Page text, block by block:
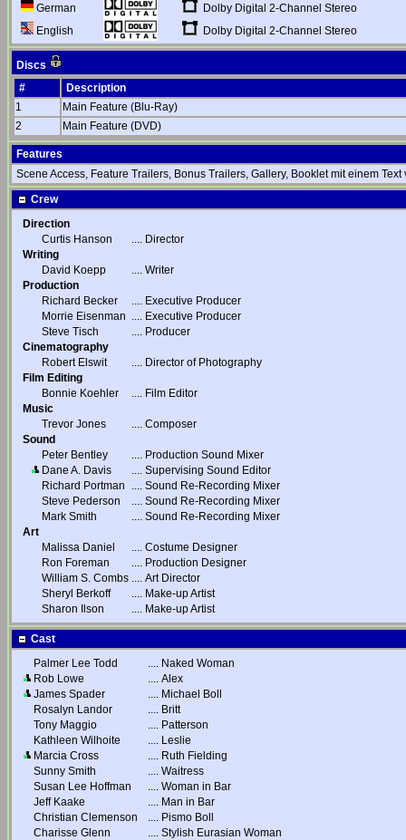
German
Dolby Digital 2-Channel Stereo
English
Dolby Digital 2-Channel Stereo
Discs
#
Description
1
Main Feature (Blu-Ray)
2
Main Feature (DVD)
Features
Scene Access, Feature Trailers, Bonus Trailers, Gallery, Booklet mit einem
Crew
Direction
Curtis Hanson
.... Director
Writing
David Koepp
.... Writer
Production
Richard Becker
.... Executive Producer
Morrie Eisenman .... Executive Producer
Steve Tisch
.... Producer
Cinematography
Robert Elswit
.... Director of Photography
Film Editing
Bonnie Koehler
.... Film Editor
Music
Trevor Jones
.... Composer
Sound
Peter Bentley
.... Production Sound Mixer
Dane A. Davis
.... Supervising Sound Editor
Richard Portman
.... Sound Re-Recording Mixer
Steve Pederson
.... Sound Re-Recording Mixer
Mark Smith
.... Sound Re-Recording Mixer
Art
Malissa Daniel
.... Costume Designer
Ron Foreman
.... Production Designer
William S. Combs .... Art Director
Sheryl Berkoff
.... Make-up Artist
Sharon Ilson
.... Make-up Artist
Cast
Palmer Lee Todd
.... Naked Woman
Rob Lowe
.... Alex
James Spader
.... Michael Boll
Rosalyn Landor
.... Britt
Tony Maggio
.... Patterson
Kathleen Wilhoite
.... Leslie
Marcia Cross
.... Ruth Fielding
Sunny Smith
.... Waitress
Susan Lee Hoffman
.... Woman in Bar
Jeff Kaake
.... Man in Bar
Christian Clemenson
.... Pismo Boll
Charisse Glenn
.... Stylish Eurasian Woman